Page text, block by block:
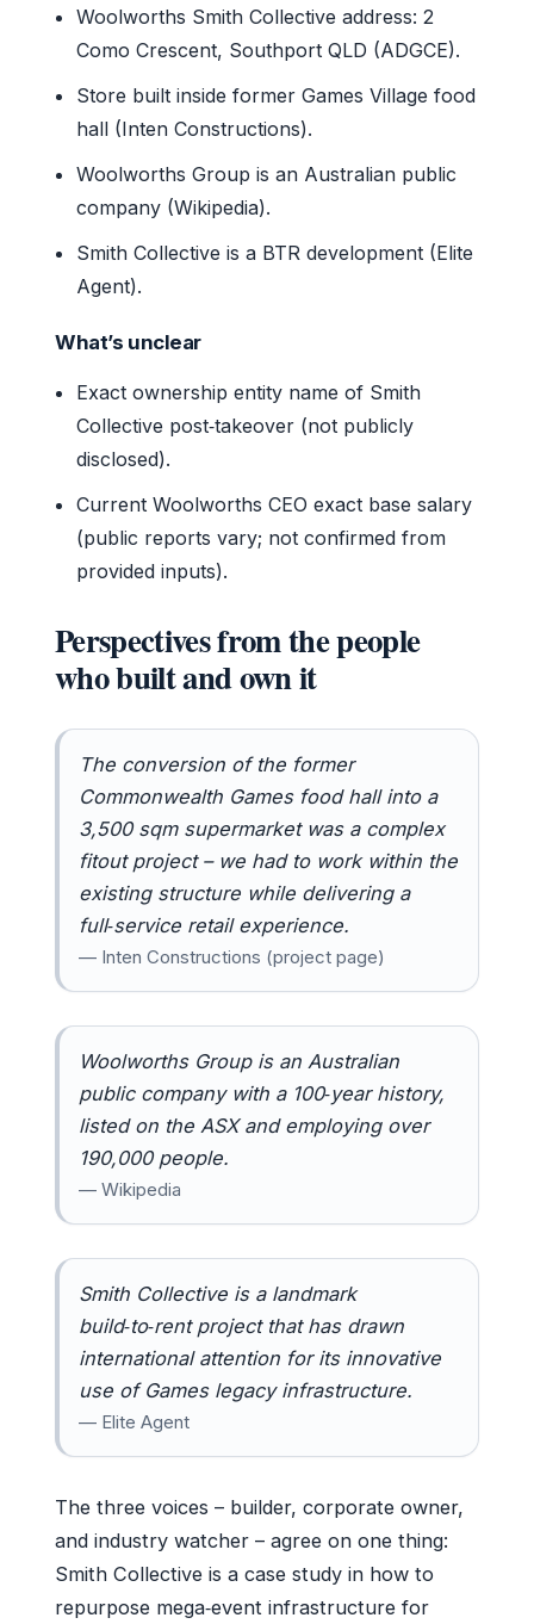
Woolworths Smith Collective address: 2
Como Crescent, Southport QLD (ADGCE).
Store built inside former Games Village food
hall (Inten Constructions).
Woolworths Group is an Australian public
company (Wikipedia).
Smith Collective is a BTR development (Elite
Agent).
What’s unclear
Exact ownership entity name of Smith
Collective post‑takeover (not publicly
disclosed).
Current Woolworths CEO exact base salary
(public reports vary; not confirmed from
provided inputs).
Perspectives from the people
who built and own it
The conversion of the former
Commonwealth Games food hall into a
3,500 sqm supermarket was a complex
fitout project – we had to work within the
existing structure while delivering a
full‑service retail experience.
— Inten Constructions (project page)
Woolworths Group is an Australian
public company with a 100‑year history,
listed on the ASX and employing over
190,000 people.
— Wikipedia
Smith Collective is a landmark
build‑to‑rent project that has drawn
international attention for its innovative
use of Games legacy infrastructure.
— Elite Agent
The three voices – builder, corporate owner,
and industry watcher – agree on one thing:
Smith Collective is a case study in how to
repurpose mega‑event infrastructure for